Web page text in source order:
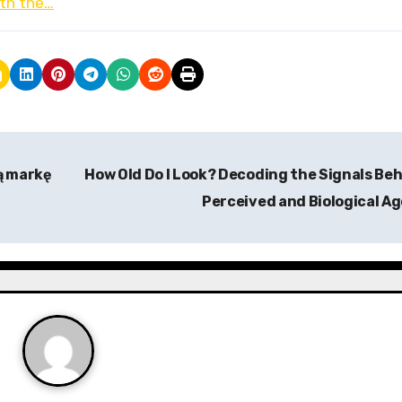
markę
How Old Do I Look? Decoding the Signals
Perceived and Biological